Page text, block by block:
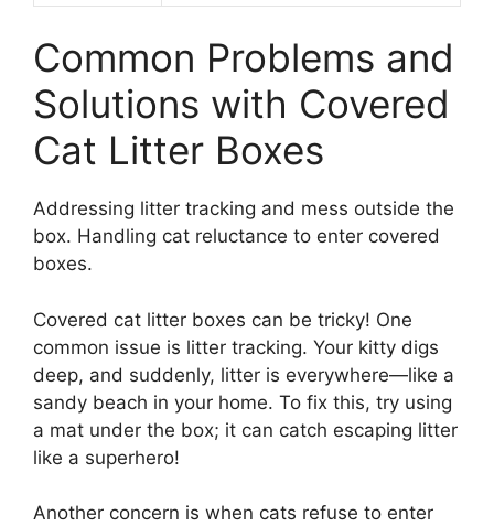
Common Problems and
Solutions with Covered
Cat Litter Boxes
Addressing litter tracking and mess outside the
box. Handling cat reluctance to enter covered
boxes.
Covered cat litter boxes can be tricky! One
common issue is litter tracking. Your kitty digs
deep, and suddenly, litter is everywhere—like a
sandy beach in your home. To fix this, try using
a mat under the box; it can catch escaping litter
like a superhero!
Another concern is when cats refuse to enter